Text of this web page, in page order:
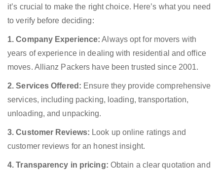
it’s crucial to make the right choice. Here’s what you need
to verify before deciding:
1. Company Experience: Always opt for movers with
years of experience in dealing with residential and office
moves. Allianz Packers have been trusted since 2001.
2. Services Offered: Ensure they provide comprehensive
services, including packing, loading, transportation,
unloading, and unpacking.
3. Customer Reviews: Look up online ratings and
customer reviews for an honest insight.
4. Transparency in pricing: Obtain a clear quotation and